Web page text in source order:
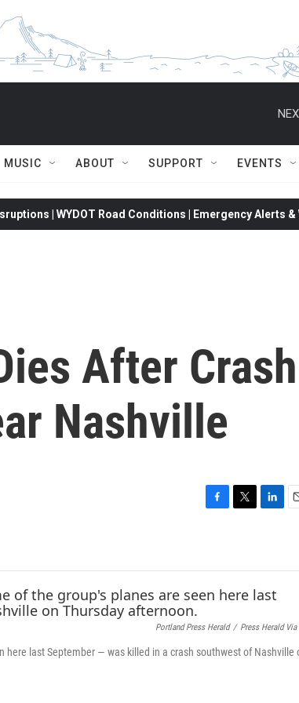
MUSIC ABOUT SUPPORT EVENTS
| WYDOT Road Conditions | Emergency Alerts
After Crash
Nashville
o
k
e
d
n
Portland Press Herald / Press Herald
last September — was killed in a crash southwest of Nashville